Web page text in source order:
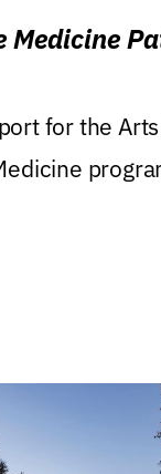
Medicine
for the